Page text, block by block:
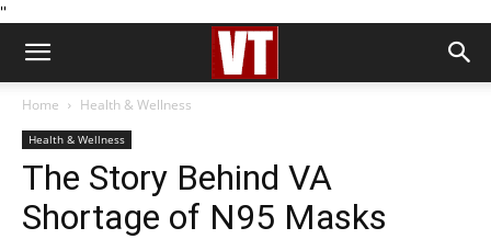
''
Home Health & Wellness
Health & Wellness
The Story Behind VA
Shortage of N95 Masks